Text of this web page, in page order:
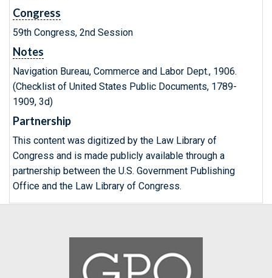
Congress
59th Congress, 2nd Session
Notes
Navigation Bureau, Commerce and Labor Dept., 1906.
(Checklist of United States Public Documents, 1789-
1909, 3d)
Partnership
This content was digitized by the Law Library of
Congress and is made publicly available through a
partnership between the U.S. Government Publishing
Office and the Law Library of Congress.